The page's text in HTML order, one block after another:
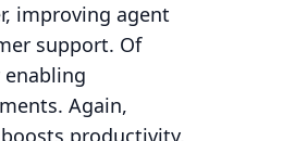
improving agent
support. Of
Again,
productivity,